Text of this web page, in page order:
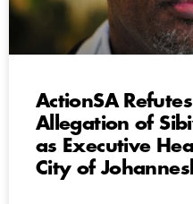
ActionSA
Allegation of
as Executive
City of